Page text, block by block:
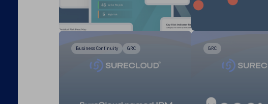
Business Continuity GRC GRC